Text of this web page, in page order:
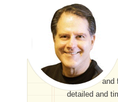
and
detailed and